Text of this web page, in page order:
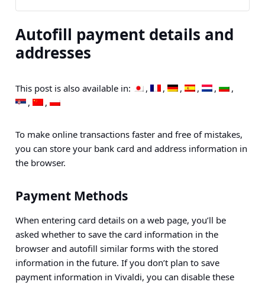
Autofill payment details and
addresses
This post is also available in:
To make online transactions faster and free of mistakes,
you can store your bank card and address information in
the browser.
Payment Methods
When entering card details on a web page, you’ll be
asked whether to save the card information in the
browser and autofill similar forms with the stored
information in the future. If you don’t plan to save
payment information in Vivaldi, you can disable these